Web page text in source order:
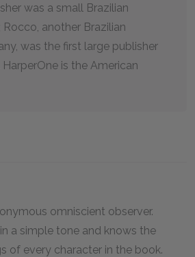
was a small Brazilian
another Brazilian
was the first large publisher
is the American
omniscient observer.
a simple tone and knows the
of every character in the book.